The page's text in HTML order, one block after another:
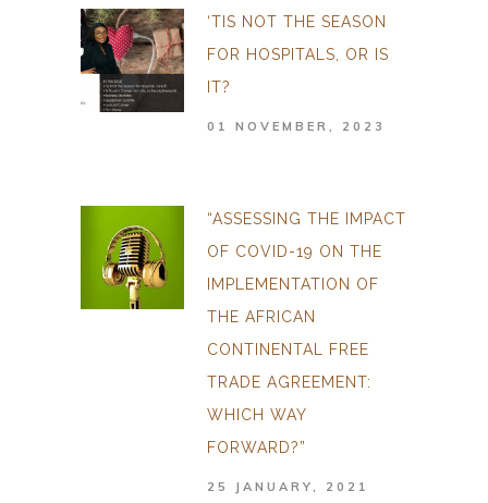
‘TIS NOT THE SEASON
FOR HOSPITALS, OR IS
IT?
01 NOVEMBER, 2023
“ASSESSING THE IMPACT
OF COVID-19 ON THE
IMPLEMENTATION OF
THE AFRICAN
CONTINENTAL FREE
TRADE AGREEMENT:
WHICH WAY
FORWARD?”
25 JANUARY, 2021